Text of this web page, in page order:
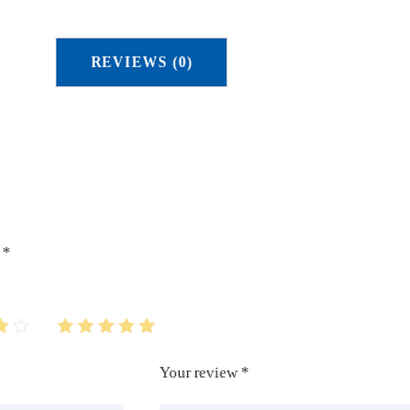
REVIEWS (0)
*
Your review *